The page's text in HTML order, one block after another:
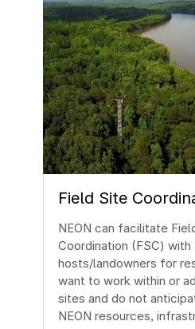
Field Site
NEON can facilitate
Coordination (FSC) with
hosts/landowners for
want to work within or
sites and do not
NEON resources,